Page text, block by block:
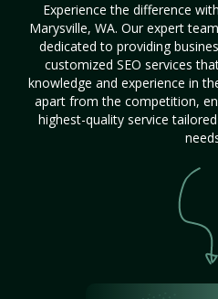
Experience the difference
Marysville, WA. Our expert
dedicated to providing
customized SEO services
knowledge and experience in
apart from the competition,
highest-quality service